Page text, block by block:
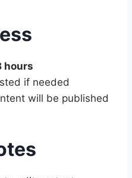
hours
if needed
will be published